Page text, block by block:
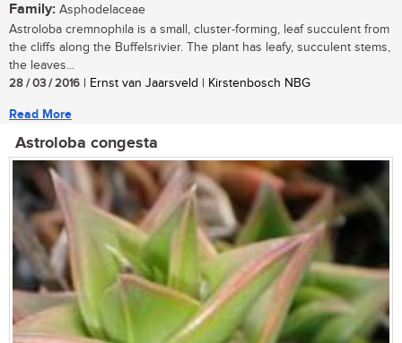
Family: Asphodelaceae
Astroloba cremnophila is a small, cluster-forming, leaf succulent from
the cliffs along the Buffelsrivier. The plant has leafy, succulent stems,
the leaves...
28 / 03 / 2016 | Ernst van Jaarsveld | Kirstenbosch NBG
Read More
Astroloba congesta